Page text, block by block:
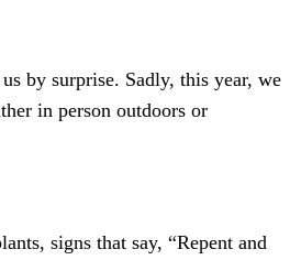
by surprise. Sadly, this year, we
in person outdoors or
signs that say, “Repent and